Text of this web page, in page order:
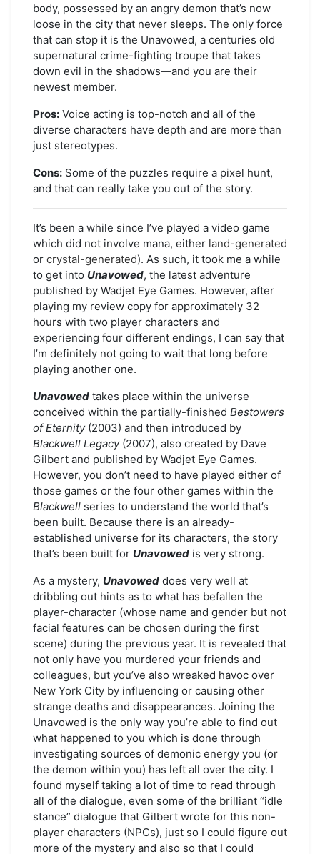
body, possessed by an angry demon that’s now
loose in the city that never sleeps. The only force
that can stop it is the Unavowed, a centuries old
supernatural crime-fighting troupe that takes
down evil in the shadows—and you are their
newest member.
Pros: Voice acting is top-notch and all of the
diverse characters have depth and are more than
just stereotypes.
Cons: Some of the puzzles require a pixel hunt,
and that can really take you out of the story.
It’s been a while since I’ve played a video game
which did not involve mana, either land-generated
or crystal-generated). As such, it took me a while
to get into Unavowed, the latest adventure
published by Wadjet Eye Games. However, after
playing my review copy for approximately 32
hours with two player characters and
experiencing four different endings, I can say that
I’m definitely not going to wait that long before
playing another one.
Unavowed takes place within the universe
conceived within the partially-finished Bestowers
of Eternity(2003) and then introduced by
Blackwell Legacy(2007), also created by Dave
Gilbert and published by Wadjet Eye Games.
However, you don’t need to have played either of
those games or the four other games within the
Blackwell series to understand the world that’s
been built. Because there is an already-
established universe for its characters, the story
that’s been built for Unavowed is very strong.
As a mystery, Unavowed does very well at
dribbling out hints as to what has befallen the
player-character (whose name and gender but not
facial features can be chosen during the first
scene) during the previous year. It is revealed that
not only have you murdered your friends and
colleagues, but you’ve also wreaked havoc over
New York City by influencing or causing other
strange deaths and disappearances. Joining the
Unavowed is the only way you’re able to find out
what happened to you which is done through
investigating sources of demonic energy you (or
the demon within you) has left all over the city. I
found myself taking a lot of time to read through
all of the dialogue, even some of the brilliant “idle
stance” dialogue that Gilbert wrote for this non-
player characters (NPCs), just so I could figure out
more of the mystery and also so that I could